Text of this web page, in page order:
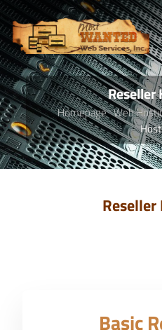
Reseller
Homepage Web
Basic